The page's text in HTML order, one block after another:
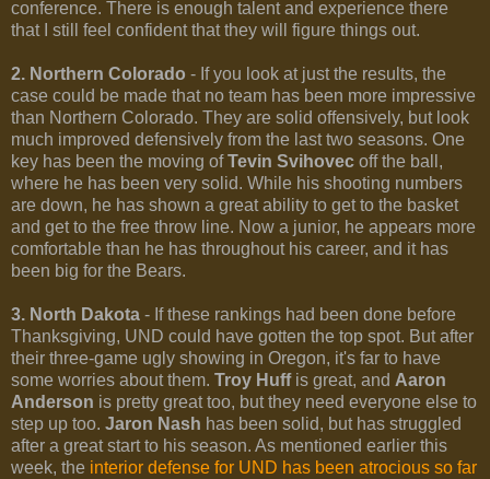
conference. There is enough talent and experience there
that I still feel confident that they will figure things out.
2. Northern Colorado - If you look at just the results, the
case could be made that no team has been more impressive
than Northern Colorado. They are solid offensively, but look
much improved defensively from the last two seasons. One
key has been the moving ofTevin Svihovec off the ball,
where he has been very solid. While his shooting numbers
are down, he has shown a great ability to get to the basket
and get to the free throw line. Now a junior, he appears more
comfortable than he has throughout his career, and it has
been big for the Bears.
3. North Dakota - If these rankings had been done before
Thanksgiving, UND could have gotten the top spot. But after
their three-game ugly showing in Oregon, it's far to have
some worries about them. Troy Huff is great, and Aaron
Anderson is pretty great too, but they need everyone else to
step up too. Jaron Nash has been solid, but has struggled
after a great start to his season. As mentioned earlier this
week, the interior defense for UND has been atrocious so far